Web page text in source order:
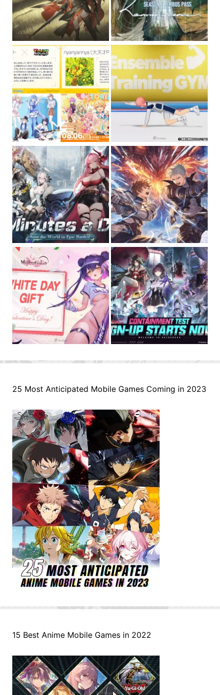
25 Most Anticipated Mobile Games Coming in 2023
15 Best Anime Mobile Games in 2022